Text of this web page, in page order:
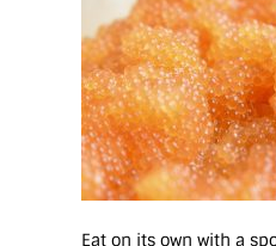
Eat on its own with a